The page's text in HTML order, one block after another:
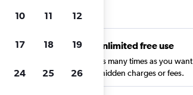
Unlimited free use
Search as many times as you want
with no hidden charges or fees.
10 11 12
17 18 19
24 25 26